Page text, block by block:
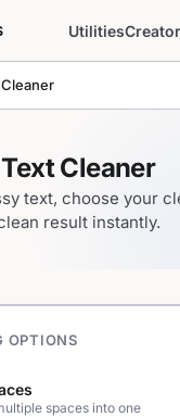
Utilities
Cleaner
text, choose your
result instantly.
OPTIONS
spaces into one